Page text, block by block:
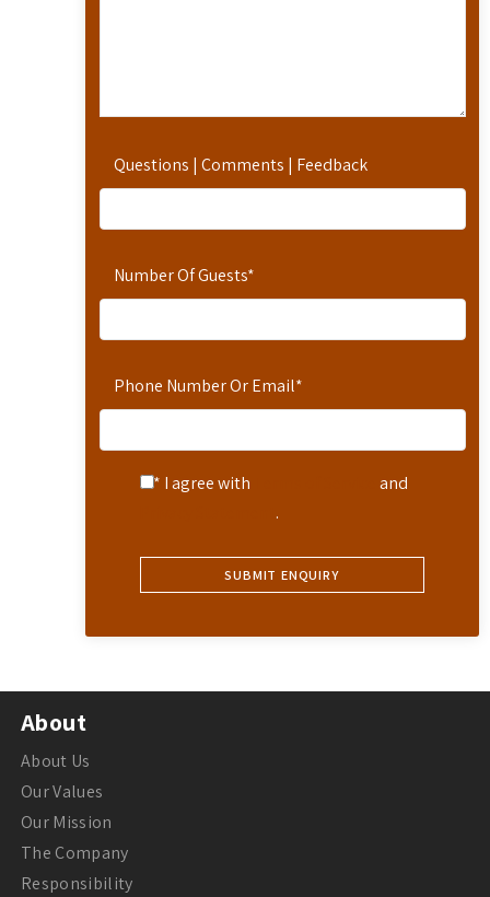
Questions | Comments | Feedback
Number Of Guests*
Phone Number Or Email*
* I agree with
and
.
About
About Us
Our Values
Our Mission
The Company
Responsibility